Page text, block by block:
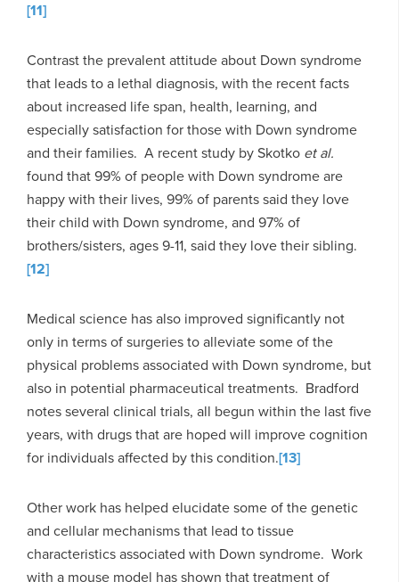
[11]
Contrast the prevalent attitude about Down syndrome
that leads to a lethal diagnosis, with the recent facts
about increased life span, health, learning, and
especially satisfaction for those with Down syndrome
and their families. A recent study by Skotko et al.
found that 99% of people with Down syndrome are
happy with their lives, 99% of parents said they love
their child with Down syndrome, and 97% of
brothers/sisters, ages 9-11, said they love their sibling.
[12]
Medical science has also improved significantly not
only in terms of surgeries to alleviate some of the
physical problems associated with Down syndrome, but
also in potential pharmaceutical treatments. Bradford
notes several clinical trials, all begun within the last five
years, with drugs that are hoped will improve cognition
for individuals affected by this condition.[13]
Other work has helped elucidate some of the genetic
and cellular mechanisms that lead to tissue
characteristics associated with Down syndrome. Work
with a mouse model has shown that treatment of